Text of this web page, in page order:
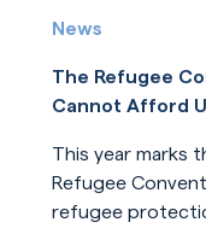
News
The Refugee
Cannot Afford
This year marks
Refugee
refugee